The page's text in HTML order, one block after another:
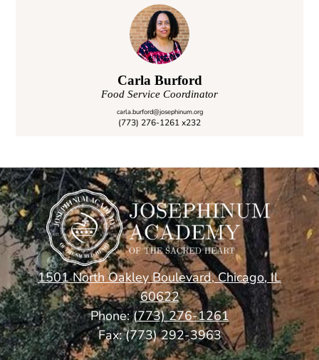
Carla Burford
Food Service Coordinator
carla.burford@josephinum.org
(773) 276-1261 x232
1501 North Oakley Boulevard, Chicago, IL
60622
Phone:(773) 276-1261
Fax: (773) 292-3963